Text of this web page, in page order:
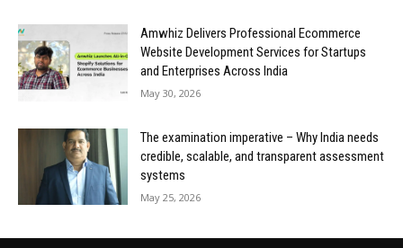
Amwhiz Delivers Professional Ecommerce
Website Development Services for Startups
and Enterprises Across India
May 30, 2026
The examination imperative – Why India needs
credible, scalable, and transparent assessment
systems
May 25, 2026